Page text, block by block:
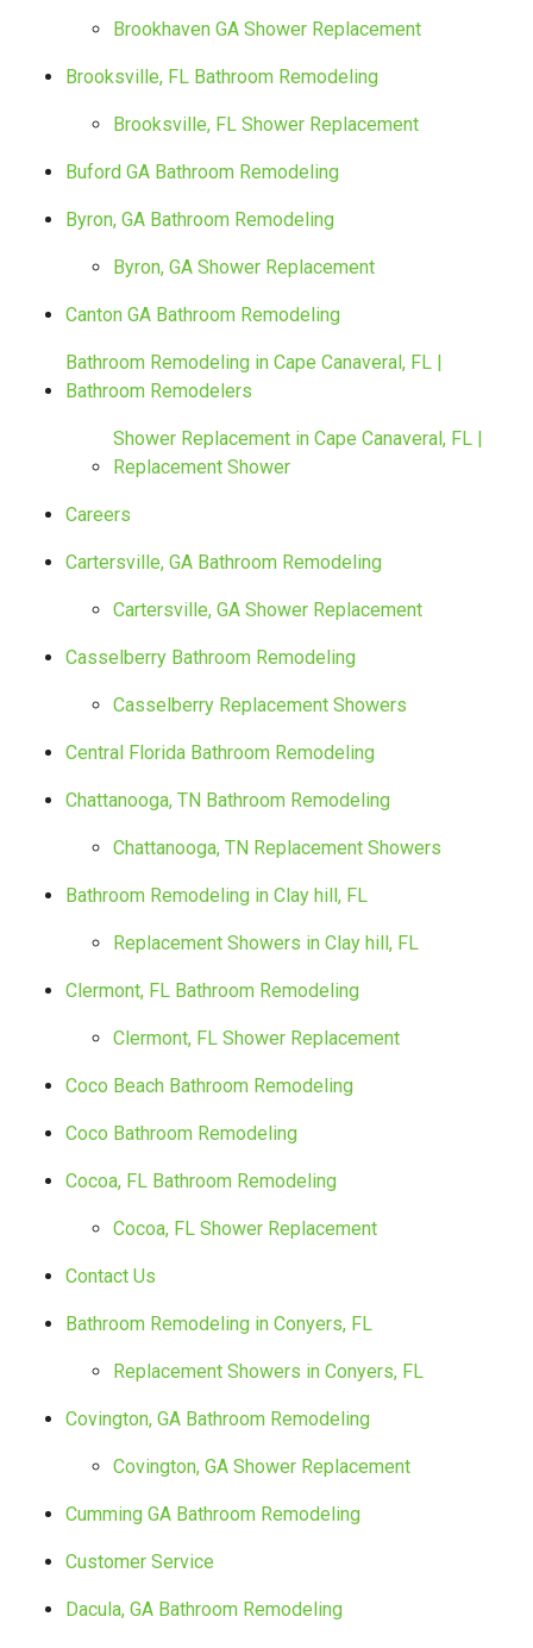
Brookhaven GA Shower Replacement
Brooksville, FL Bathroom Remodeling
Brooksville, FL Shower Replacement
Buford GA Bathroom Remodeling
Byron, GA Bathroom Remodeling
Byron, GA Shower Replacement
Canton GA Bathroom Remodeling
Bathroom Remodeling in Cape Canaveral, FL |
Bathroom Remodelers
Shower Replacement in Cape Canaveral, FL |
Replacement Shower
Careers
Cartersville, GA Bathroom Remodeling
Cartersville, GA Shower Replacement
Casselberry Bathroom Remodeling
Casselberry Replacement Showers
Central Florida Bathroom Remodeling
Chattanooga, TN Bathroom Remodeling
Chattanooga, TN Replacement Showers
Bathroom Remodeling in Clay hill, FL
Replacement Showers in Clay hill, FL
Clermont, FL Bathroom Remodeling
Clermont, FL Shower Replacement
Coco Beach Bathroom Remodeling
Coco Bathroom Remodeling
Cocoa, FL Bathroom Remodeling
Cocoa, FL Shower Replacement
Contact Us
Bathroom Remodeling in Conyers, FL
Replacement Showers in Conyers, FL
Covington, GA Bathroom Remodeling
Covington, GA Shower Replacement
Cumming GA Bathroom Remodeling
Customer Service
Dacula, GA Bathroom Remodeling